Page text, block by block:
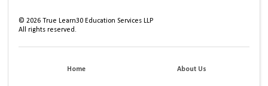
©2026 True Learn30 Education Services LLP
All rights reserved.
Home About Us